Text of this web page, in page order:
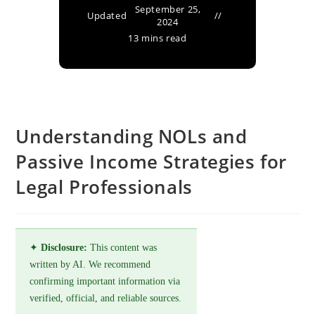
Updated
September 25,
2024
13 mins read
Understanding NOLs and
Passive Income Strategies for
Legal Professionals
✦Disclosure: This content was
written by AI. We recommend
confirming important information via
verified, official, and reliable sources.